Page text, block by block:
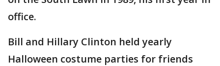
office.
Bill and Hillary Clinton held yearly
Halloween costume parties for friends